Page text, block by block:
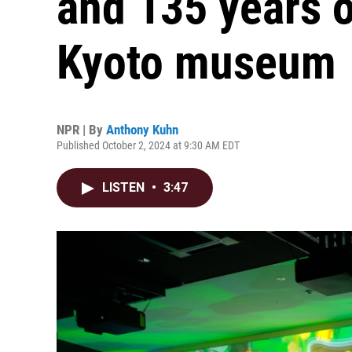
Kyoto museum
NPR | By Anthony Kuhn
Published October 2, 2024 at 9:30 AM EDT
LISTEN • 3:47